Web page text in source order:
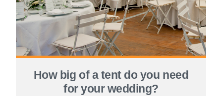
How big of a tent do you need
for your wedding?